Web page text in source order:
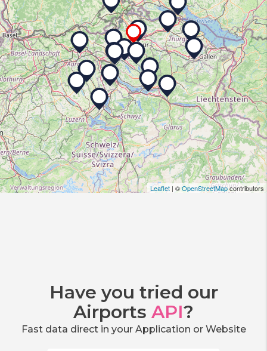
Leaflet | ©OpenStreetMapcontributors
Have you tried our
Airports API?
Fast data direct in your Application or Website